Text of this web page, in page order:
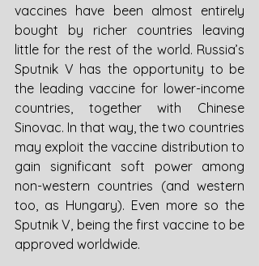
vaccines have been almost entirely
bought by richer countries leaving
little for the rest of the world. Russia’s
Sputnik V has the opportunity to be
the leading vaccine for lower-income
countries, together with Chinese
Sinovac. In that way, the two countries
may exploit the vaccine distribution to
gain significant soft power among
non-western countries (and western
too, as Hungary). Even more so the
Sputnik V, being the first vaccine to be
approved worldwide.